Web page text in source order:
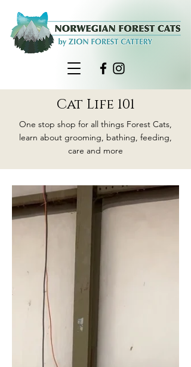
Cat Life 101
One stop shop for all things Forest Cats,
learn about grooming, bathing, feeding,
care and more